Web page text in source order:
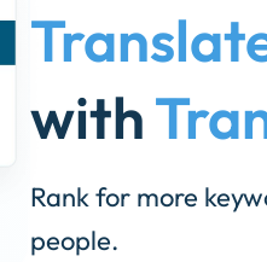
with
Rank for more
people.